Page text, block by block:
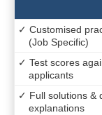
✓ Customised
(Job Specific)
✓ Test scores
applicants
✓ Full solutions &
explanations